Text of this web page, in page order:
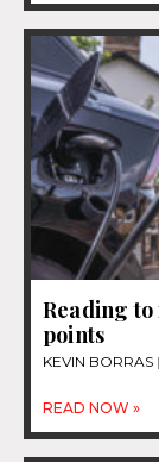
Reading
points
KEVIN BORRAS
READ NOW »